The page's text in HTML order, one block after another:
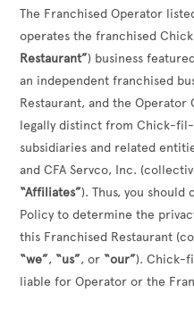
The Franchised Operator
operates the franchised
Restaurant”) business
an independent franchised
Restaurant, and the Operator
legally distinct from Chick-
subsidiaries and related
and CFA Servco, Inc.
“Affiliates”). Thus, you should
Policy to determine the
this Franchised Restaurant
“we”,“us”, or“our”). Chick-
liable for Operator or the